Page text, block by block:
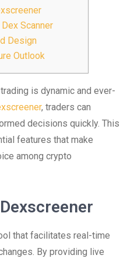
Scanner
Design
Outlook
is dynamic and ever-
, traders can
decisions quickly. This
features that make
among crypto
that facilitates real-time
By providing live